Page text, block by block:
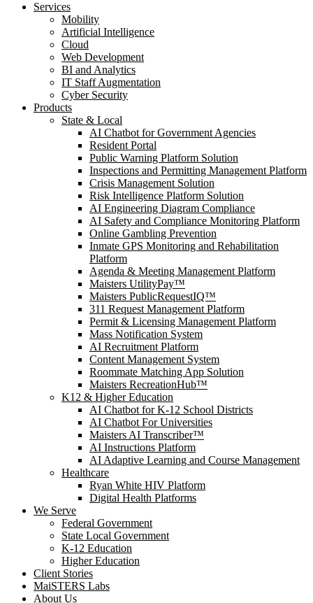
Services
Mobility
Artificial Intelligence
Cloud
Web Development
BI and Analytics
IT Staff Augmentation
Cyber Security
Products
State & Local
AI Chatbot for Government Agencies
Resident Portal
Public Warning Platform Solution
Inspections and Permitting Management Platform
Crisis Management Solution
Risk Intelligence Platform Solution
AI Engineering Diagram Compliance
AI Safety and Compliance Monitoring Platform
Online Gambling Prevention
Inmate GPS Monitoring and Rehabilitation
Platform
Agenda & Meeting Management Platform
Maisters UtilityPay™
Maisters PublicRequestIQ™
311 Request Management Platform
Permit & Licensing Management Platform
Mass Notification System
AI Recruitment Platform
Content Management System
Roommate Matching App Solution
Maisters RecreationHub™
K12 & Higher Education
AI Chatbot for K-12 School Districts
AI Chatbot For Universities
Maisters AI Transcriber™
AI Instructions Platform
AI Adaptive Learning and Course Management
Healthcare
Ryan White HIV Platform
Digital Health Platforms
We Serve
Federal Government
State Local Government
K-12 Education
Higher Education
Client Stories
MaiSTERS Labs
About Us